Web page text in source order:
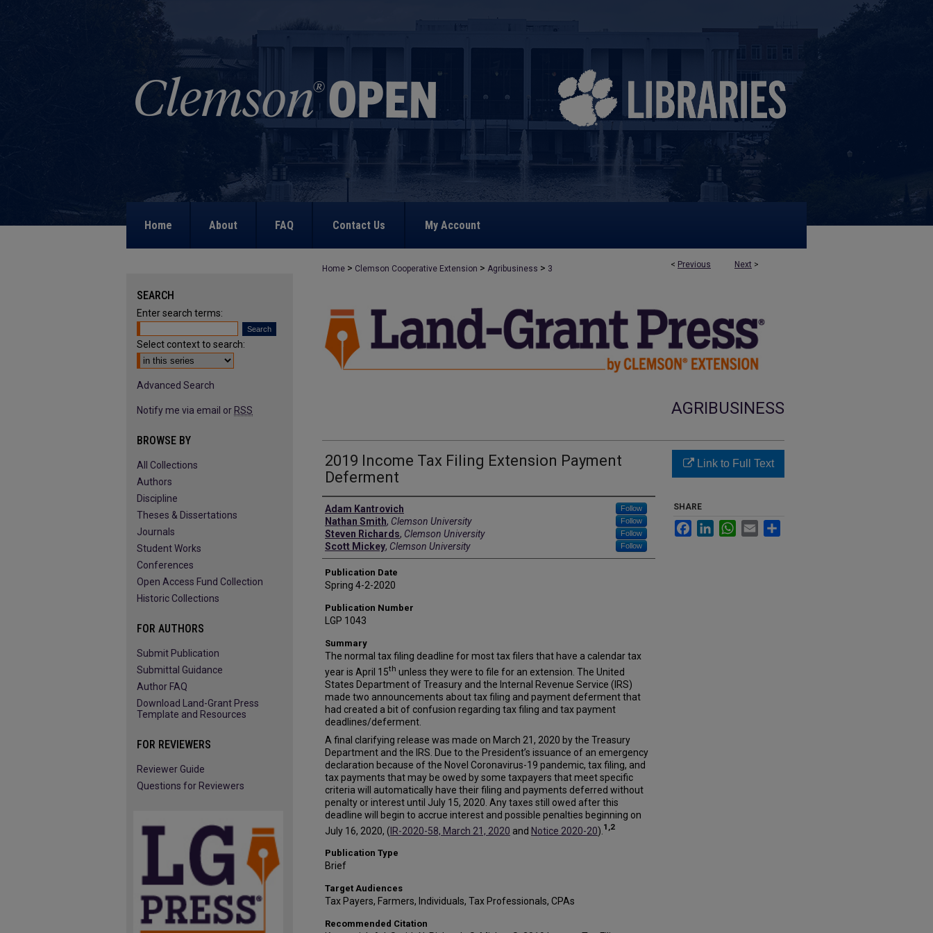
Home About FAQ Contact Us My Account
< Previous Next >
Home > Clemson Cooperative Extension > Agribusiness > 3
AGRIBUSINESS
2019 Income Tax Filing Extension Payment
Deferment
Authors
Adam Kantrovich Follow
Nathan Smith, Clemson University Follow
Steven Richards, Clemson University Follow
Scott Mickey, Clemson University Follow
Publication Date
Spring 4-2-2020
Publication Number
LGP 1043
Summary
The normal tax filing deadline for most tax filers that have a calendar tax
year is April 15th unless they were to file for an extension. The United
States Department of Treasury and the Internal Revenue Service (IRS)
made two announcements about tax filing and payment deferment that
had created a bit of confusion regarding tax filing and tax payment
deadlines/deferment.
A final clarifying release was made on March 21, 2020 by the Treasury
Department and the IRS. Due to the President’s issuance of an emergency
declaration because of the Novel Coronavirus-19 pandemic, tax filing, and
tax payments that may be owed by some taxpayers that meet specific
criteria will automatically have their filing and payments deferred without
penalty or interest until July 15, 2020. Any taxes still owed after this
deadline will begin to accrue interest and possible penalties beginning on
July 16, 2020, (IR-2020-58, March 21, 2020 and Notice 2020-20). 1,2
Publication Type
Brief
Target Audiences
Tax Payers, Farmers, Individuals, Tax Professionals, CPAs
Recommended Citation
Link to Full Text
SHARE
FacebookLinkedInWhatsApp
Email
SEARCH
Enter search terms:
Select context to search:
Advanced Search
Notify me via email or RSS
BROWSE BY
All Collections
Authors
Discipline
Theses & Dissertations
Journals
Student Works
Conferences
Open Access Fund Collection
Historic Collections
FOR AUTHORS
Submit Publication
Submittal Guidance
Author FAQ
Download Land-Grant Press
Template and Resources
FOR REVIEWERS
Reviewer Guide
Questions for Reviewers